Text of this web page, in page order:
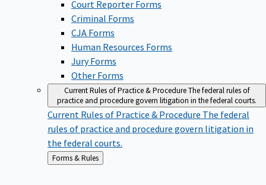
Court Reporter Forms
Criminal Forms
CJA Forms
Human Resources Forms
Jury Forms
Other Forms
Current Rules of Practice & ProcedureThe federal rules of
practice and procedure govern litigation in the federal courts.
Current Rules of Practice & Procedure The federal
rules of practice and procedure govern litigation in
the federal courts.
Back
to
Forms & Rules